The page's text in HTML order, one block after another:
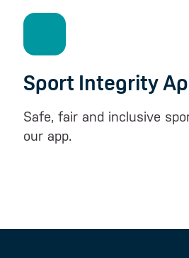
Sport Integrity
Safe, fair and inclusive
our app.